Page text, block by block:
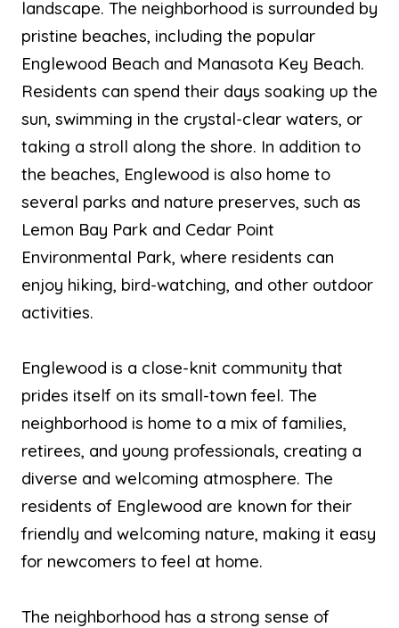
landscape. The neighborhood is surrounded by
pristine beaches, including the popular
Englewood Beach and Manasota Key Beach.
Residents can spend their days soaking up the
sun, swimming in the crystal-clear waters, or
taking a stroll along the shore. In addition to
the beaches, Englewood is also home to
several parks and nature preserves, such as
Lemon Bay Park and Cedar Point
Environmental Park, where residents can
enjoy hiking, bird-watching, and other outdoor
activities.
Englewood is a close-knit community that
prides itself on its small-town feel. The
neighborhood is home to a mix of families,
retirees, and young professionals, creating a
diverse and welcoming atmosphere. The
residents of Englewood are known for their
friendly and welcoming nature, making it easy
for newcomers to feel at home.
The neighborhood has a strong sense of